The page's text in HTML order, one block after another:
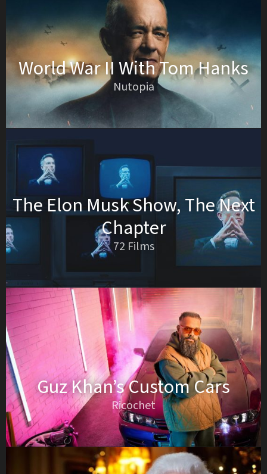
World War II With Tom Hanks
Nutopia
The Elon Musk Show, The Next
Chapter
72 Films
Guz Khan’s Custom Cars
Ricochet